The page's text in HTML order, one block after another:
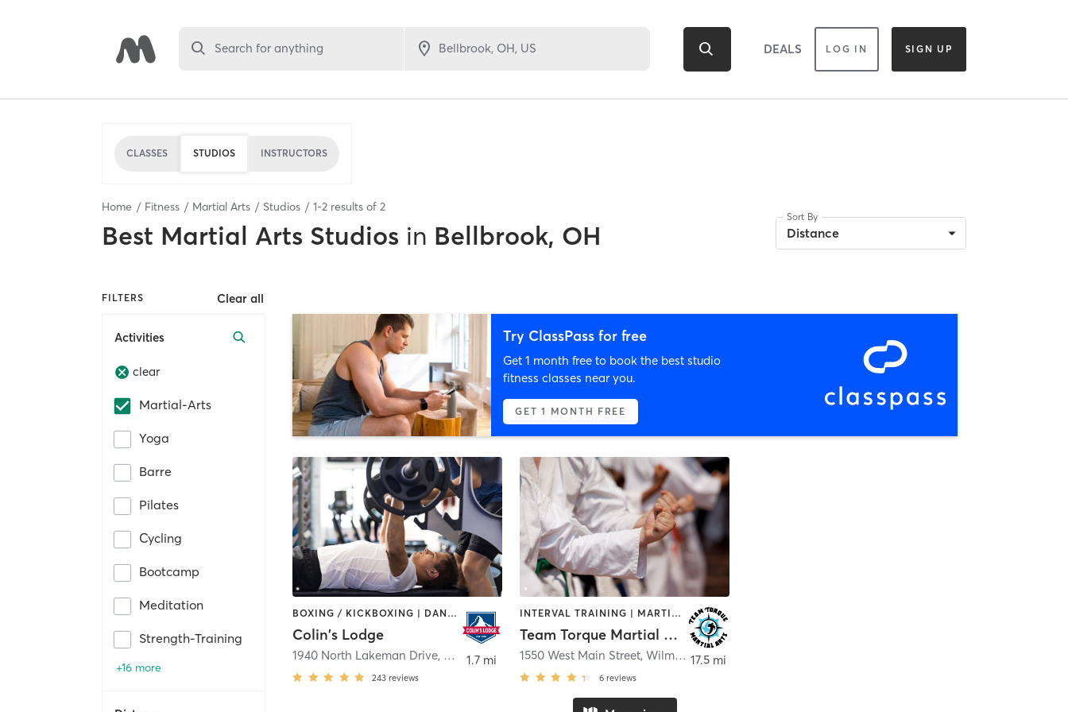
Search for anything DEALS LOG IN SIGN UP
CLASSES STUDIOS INSTRUCTORS
Home Fitness Martial Arts Studios 1-2 results of 2
Best Martial Arts Studios in Bellbrook, OH
Sort By
Distance
FILTERS Clear all
Activities
clear
Martial-Arts
Yoga
Barre
Pilates
Cycling
Bootcamp
Meditation
Strength-Training
+16 more
Try ClassPass for free
Get 1 month free to book the best studio
fitness classes near you.
GET 1 MONTH FREE
BOXING / KICKBOXING | DANCE | GYM CLASSES | MARTIAL ARTS | OTHER | PERSONAL TRAINING | SPORTS | YOGA
Colin's Lodge
1940 North Lakeman Drive, Bellbrook
243 reviews
1.7 mi
INTERVAL TRAINING | MARTIAL ARTS | MEDITATION | PERSONAL TRAINING
Team Torque Martial Arts
1550 West Main Street,Wilmington
6 reviews
17.5 mi